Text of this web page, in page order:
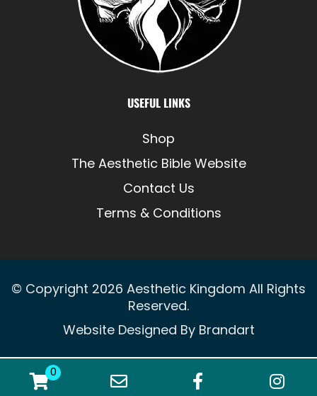
0
USEFUL LINKS
Shop
The Aesthetic Bible Website
Contact Us
Terms & Conditions
© Copyright 2026 Aesthetic Kingdom All Rights
Reserved.
Website Designed By Brandart
0
WooCommerce Cart
Email AddressFacebook